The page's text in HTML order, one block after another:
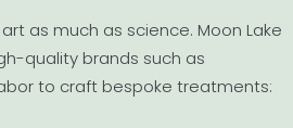
as much as science. Moon Lake
quality brands such as
to craft bespoke treatments: